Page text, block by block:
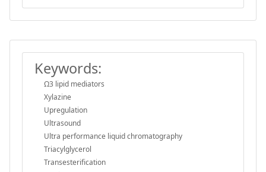
Keywords:
Ω3 lipid mediators
Xylazine
Upregulation
Ultrasound
Ultra performance liquid chromatography
Triacylglycerol
Transesterification